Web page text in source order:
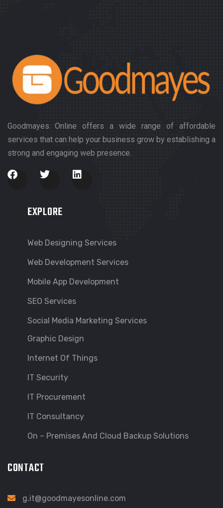
Goodmayes Online offers a wide range of affordable
services that can help your business grow by establishing a
strong and engaging web presence.
EXPLORE
Web Designing Services
Web Development Services
Mobile App Development
SEO Services
Social Media Marketing Services
Graphic Design
Internet Of Things
IT Security
IT Procurement
IT Consultancy
On – Premises And Cloud Backup Solutions
CONTACT
g.it@goodmayesonline.com